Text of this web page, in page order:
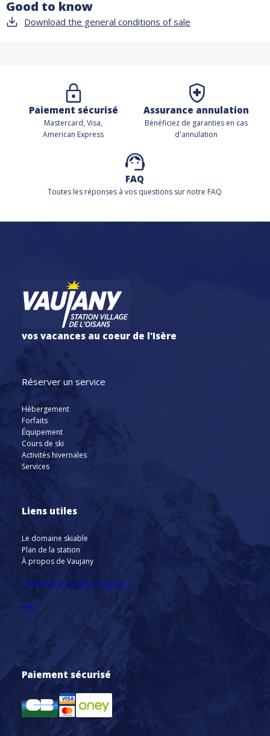
Good to know
Download the general conditions of sale
Paiement sécurisé
Mastercard, Visa,
American Express
Assurance annulation
Bénéficiez de garanties en cas
d'annulation
FAQ
Toutes les réponses à vos questions sur notre FAQ
vos vacances au coeur de l'Isère
Réserver un service
Hébergement
Forfaits
Équipement
Cours de ski
Activités hivernales
Services
Liens utiles
Le domaine skiable
Plan de la station
À propos de Vaujany
Comment se rendre à Vaujany ?
FAQ
Paiement sécurisé